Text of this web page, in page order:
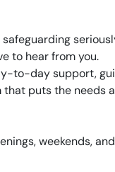
to hear from you.
to-day support,
puts the needs
weekends,